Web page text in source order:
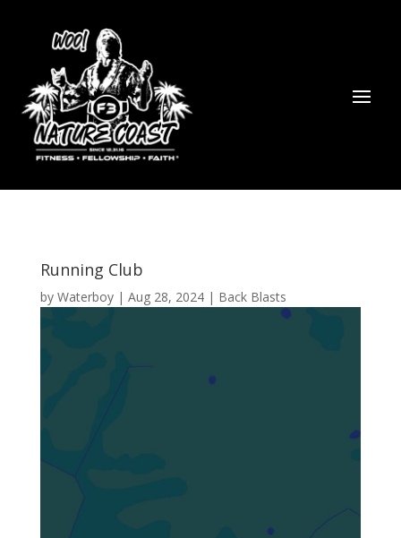
Running Club
by Waterboy| Aug 28, 2024| Back Blasts